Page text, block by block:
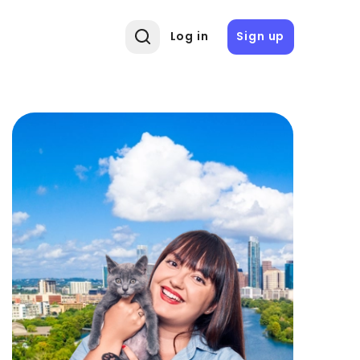
Log in Sign up